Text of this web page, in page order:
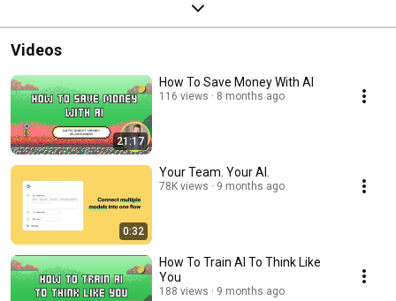
Videos
21:17
How To Save Money With AI
116 views 8 months ago
0:32
Your Team. Your AI.
78K views 9 months ago
How To Train AI To Think Like
You
188 views 9 months ago